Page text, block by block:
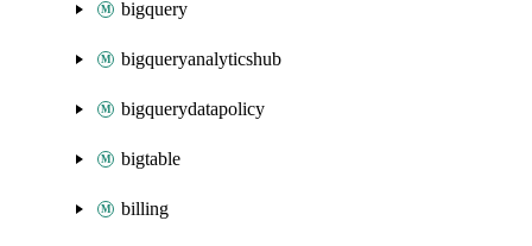
bigquery
bigqueryanalyticshub
bigquerydatapolicy
bigtable
billing